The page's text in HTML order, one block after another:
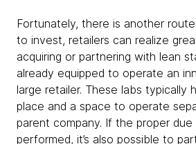
Fortunately, there is another
to invest, retailers can realize
acquiring or partnering with lean
already equipped to operate an
large retailer. These labs typically
place and a space to operate
parent company. If the proper due
performed, it’s also possible to